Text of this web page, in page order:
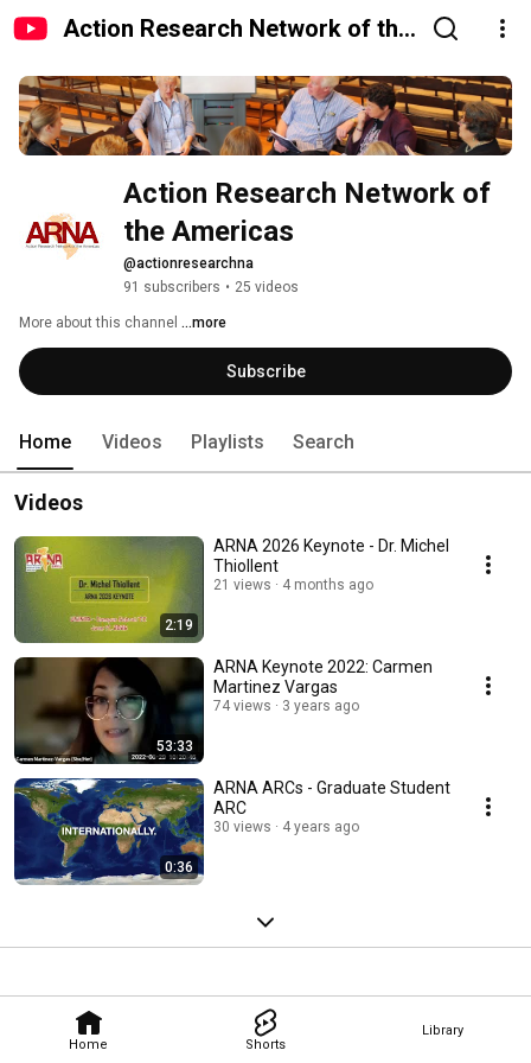
Action Research Network of the
Home Shorts
Library
Action Research Network of
the Americas
@actionresearchna
91 subscribers • 25 videos
More about this channel ...more
Subscribe
Home Videos Playlists Search
Videos
2:19
ARNA 2026 Keynote - Dr. Michel
Thiollent
21 views 4 months ago
53:33
ARNA Keynote 2022: Carmen
Martinez Vargas
74 views 3 years ago
0:36
ARNA ARCs - Graduate Student
ARC
30 views 4 years ago